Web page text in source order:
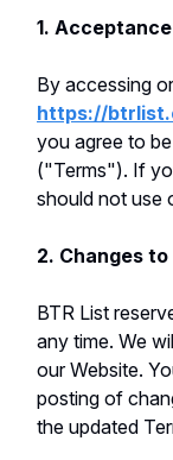
1.
By accessing
https://
you agree to
("Terms"). If
should not use
2. Changes
BTR List
any time. We
our Website.
posting of
the updated